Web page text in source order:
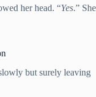
her head. “Yes.” She
but surely leaving